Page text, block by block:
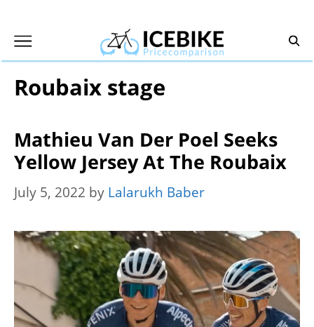
content
Roubaix stage
Mathieu Van Der Poel Seeks
Yellow Jersey At The Roubaix
July 5, 2022 by Lalarukh Baber